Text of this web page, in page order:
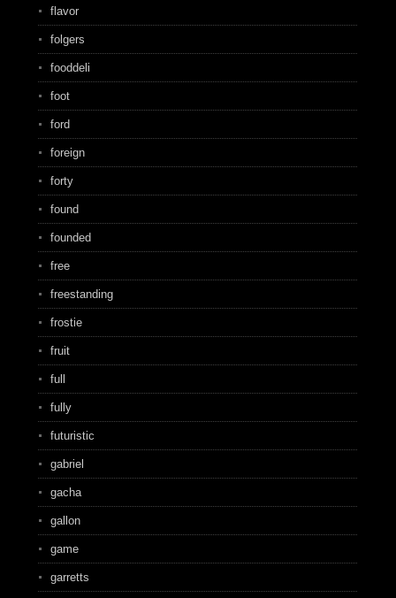
flavor
folgers
fooddeli
foot
ford
foreign
forty
found
founded
free
freestanding
frostie
fruit
full
fully
futuristic
gabriel
gacha
gallon
game
garretts